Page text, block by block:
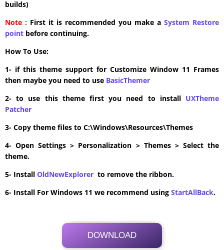
builds)
Note : First it is recommended you make a System Restore
point before continuing.
How To Use:
1- if this theme support for Customize Window 11 Frames
then maybe you need to use BasicThemer
2- to use this theme first you need to install UXTheme
Patcher
3- Copy theme files to C:\Windows\Resources\Themes
4- Open Settings > Personalization > Themes > Select the
theme.
5- Install OldNewExplorer to remove the ribbon.
6- Install For Windows 11 we recommend using StartAllBack.
DOWNLOAD
Its Totally Free
20.9 MB .7z